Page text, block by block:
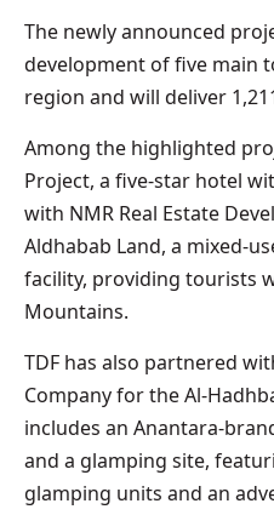
The newly announced
development of five main
region and will deliver
Among the highlighted
Project, a five-star hotel
with NMR Real Estate
Aldhabab Land, a mixed-
facility, providing tourists
Mountains.
TDF has also partnered
Company for the Al-
includes an Anantara-
and a glamping site,
glamping units and an